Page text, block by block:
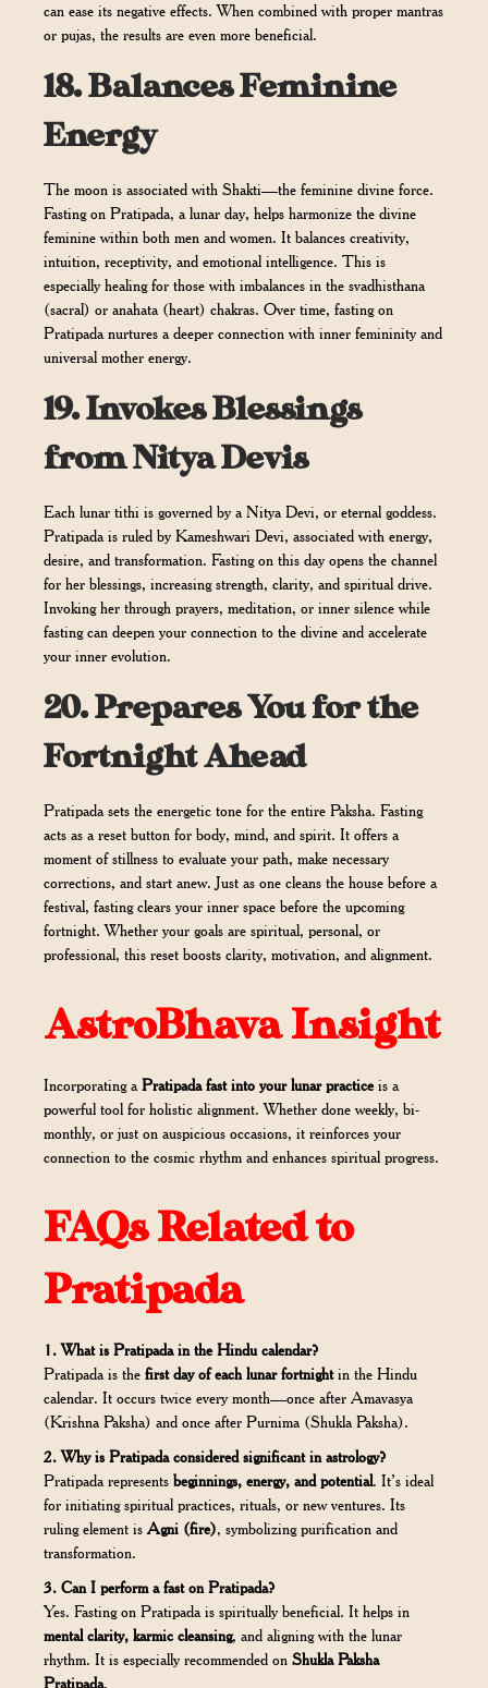
can ease its negative effects. When combined with proper mantras
or pujas, the results are even more beneficial.
18.Balances Feminine
Energy
The moon is associated with Shakti—the feminine divine force.
Fasting on Pratipada, a lunar day, helps harmonize the divine
feminine within both men and women. It balances creativity,
intuition, receptivity, and emotional intelligence. This is
especially healing for those with imbalances in the svadhisthana
(sacral) or anahata (heart) chakras. Over time, fasting on
Pratipada nurtures a deeper connection with inner femininity and
universal mother energy.
19.Invokes Blessings
from Nitya Devis
Each lunar tithi is governed by a Nitya Devi, or eternal goddess.
Pratipada is ruled by Kameshwari Devi, associated with energy,
desire, and transformation. Fasting on this day opens the channel
for her blessings, increasing strength, clarity, and spiritual drive.
Invoking her through prayers, meditation, or inner silence while
fasting can deepen your connection to the divine and accelerate
your inner evolution.
20.Prepares You for the
Fortnight Ahead
Pratipada sets the energetic tone for the entire Paksha. Fasting
acts as a reset button for body, mind, and spirit. It offers a
moment of stillness to evaluate your path, make necessary
corrections, and start anew. Just as one cleans the house before a
festival, fasting clears your inner space before the upcoming
fortnight. Whether your goals are spiritual, personal, or
professional, this reset boosts clarity, motivation, and alignment.
AstroBhava Insight
Incorporating aPratipada fast into your lunar practiceis a
powerful tool for holistic alignment. Whether done weekly, bi-
monthly, or just on auspicious occasions, it reinforces your
connection to the cosmic rhythm and enhances spiritual progress.
FAQs Related to
Pratipada
1. What is Pratipada in the Hindu calendar?
Pratipada is thefirst day of each lunar fortnightin the Hindu
calendar. It occurs twice every month—once after Amavasya
(Krishna Paksha) and once after Purnima (Shukla Paksha).
2. Why is Pratipada considered significant in astrology?
Pratipada representsbeginnings, energy, and potential. It’s ideal
for initiating spiritual practices, rituals, or new ventures. Its
ruling element isAgni (fire), symbolizing purification and
transformation.
3. Can I perform a fast on Pratipada?
Yes. Fasting on Pratipada is spiritually beneficial. It helps in
mental clarity, karmic cleansing, and aligning with the lunar
rhythm. It is especially recommended onShukla Paksha
Pratipada.